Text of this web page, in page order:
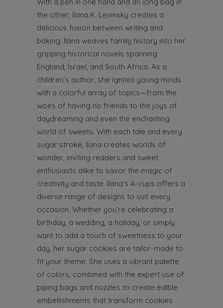
the other, Ilana K. Levinsky creates a
delicious fusion between writing and
baking. Ilana weaves family history into her
gripping historical novels spanning
England, Israel, and South Africa. As a
children’s author, she ignites young minds
with a colorful array of topics—from the
woes of having no friends to the joys of
daydreaming and even the enchanting
world of sweets. With each tale and every
sugar stroke, Ilana creates worlds of
wonder, inviting readers and sweet
enthusiasts alike to savor the magic of
creativity and taste. Ilana’s A-cups offers a
diverse range of designs to suit every
occasion. Whether you’re celebrating a
birthday, a wedding, a holiday, or simply
want to add a touch of sweetness to your
day, her sugar cookies are tailor-made to
fit your theme. She uses a vibrant palette
of colors, combined with the expert use of
piping bags and nozzles to create edible
embellishments that transform cookies